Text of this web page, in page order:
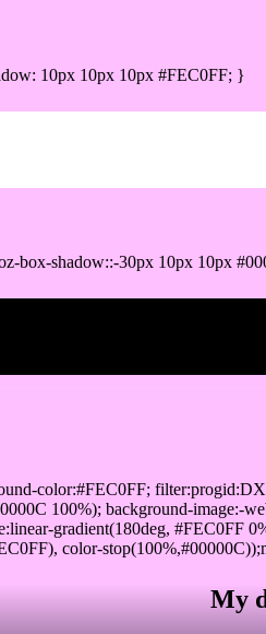
10px 10px 10px #FEC0FF; }
box-shadow::-30px 10px 10px
color:#FEC0FF;
100%); background-image:-
gradient(180deg, #FEC0FF
color-
My